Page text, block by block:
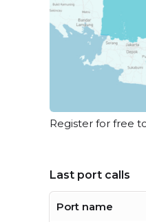
Register for free
Last port calls
Port name